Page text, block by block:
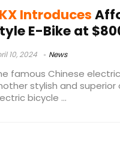
Introduces
E-Bike at
10, 2024 News
famous Chinese
stylish and superior
bicycle ...